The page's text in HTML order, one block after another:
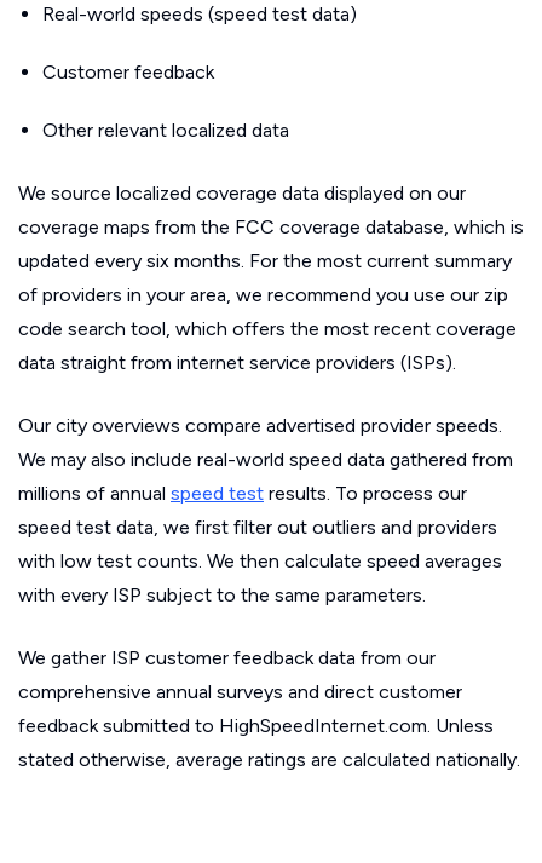
Real-world speeds (speed test data)
Customer feedback
Other relevant localized data
We source localized coverage data displayed on our
coverage maps from the FCC coverage database, which is
updated every six months. For the most current summary
of providers in your area, we recommend you use our zip
code search tool, which offers the most recent coverage
data straight from internet service providers (ISPs).
Our city overviews compare advertised provider speeds.
We may also include real-world speed data gathered from
millions of annual speed test results. To process our
speed test data, we first filter out outliers and providers
with low test counts. We then calculate speed averages
with every ISP subject to the same parameters.
We gather ISP customer feedback data from our
comprehensive annual surveys and direct customer
feedback submitted to HighSpeedInternet.com. Unless
stated otherwise, average ratings are calculated nationally.